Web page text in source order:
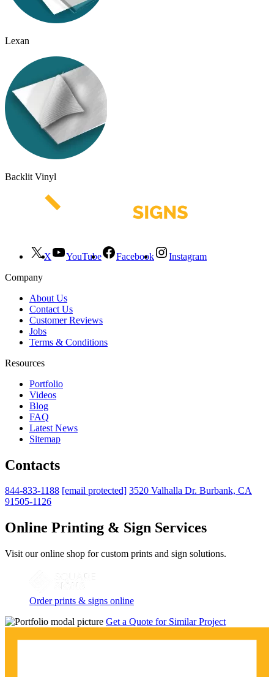
Lexan
Backlit Vinyl
X YouTube Facebook
Instagram
Company
About Us
Contact Us
Customer Reviews
Jobs
Terms & Conditions
Resources
Portfolio
Videos
Blog
FAQ
Latest News
Sitemap
Contacts
844-833-1188 [email protected] 3520 Valhalla Dr. Burbank, CA
91505-1126
Online Printing & Sign Services
Visit our online shop for custom prints and sign solutions.
Order prints & signs online
Get a Quote for Similar Project